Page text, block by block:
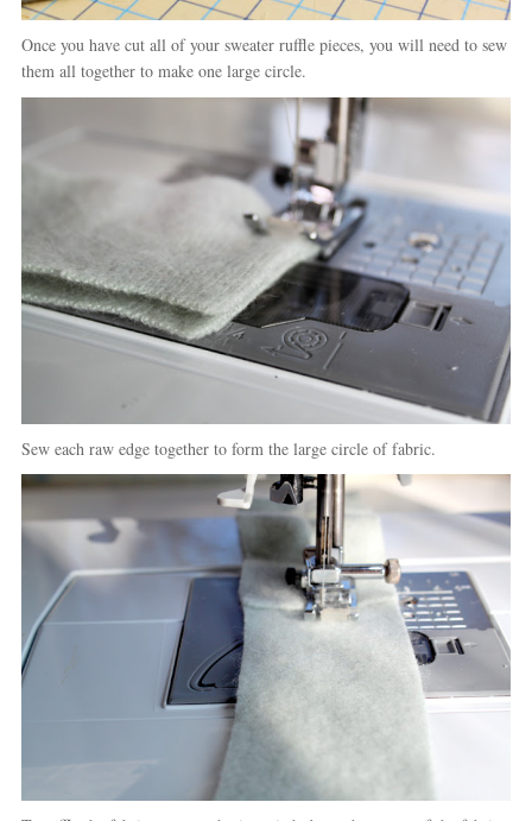
Once you have cut all of your sweater ruffle pieces, you will need to sew
them all together to make one large circle.
Sew each raw edge together to form the large circle of fabric.